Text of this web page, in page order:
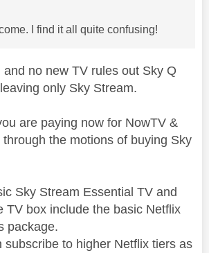
I find it all quite confusing!
and no new TV rules out Sky Q
only Sky Stream.
are paying now for NowTV &
the motions of buying Sky
Sky Stream Essential TV and
TV box include the basic Netflix
package.
subscribe to higher Netflix tiers as